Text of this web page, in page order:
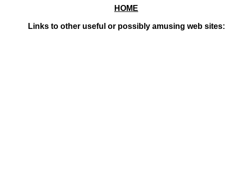
HOME
Links to other useful or possibly amusing web sites: